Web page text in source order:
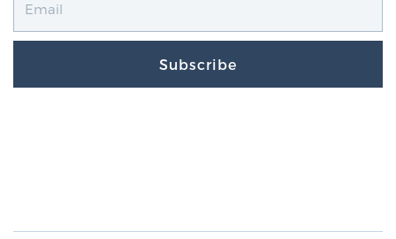
Subscribe